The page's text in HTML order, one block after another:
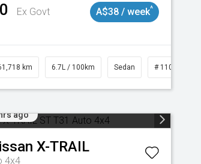
Ex Govt
A$38 / week^
km 6.7L / 100km Sedan # 11019047
ago
X-TRAIL
4x4